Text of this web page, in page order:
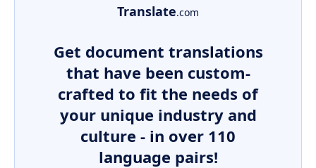
Translate.com
Get document translations
that have been custom-
crafted to fit the needs of
your unique industry and
culture - in over 110
language pairs!